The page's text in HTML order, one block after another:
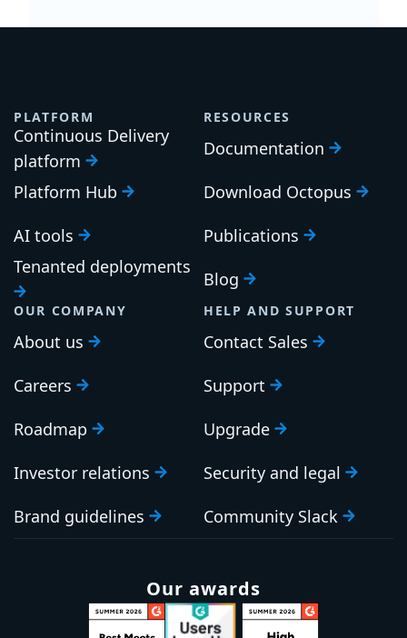
PLATFORM
Continuous Delivery
platform
Platform Hub
AI tools
Tenanted deployments
RESOURCES
Documentation
Download Octopus
Publications
Blog
OUR COMPANY
About us
Careers
Roadmap
Investor relations
Brand guidelines
HELP AND SUPPORT
Contact Sales
Support
Upgrade
Security and legal
Community Slack
Our awards